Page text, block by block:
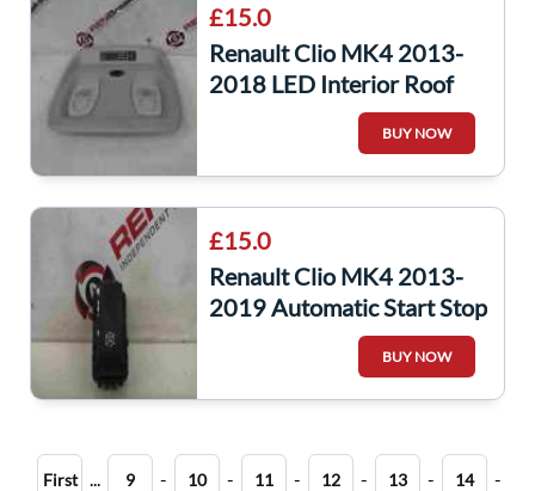
£15.0
Renault Clio MK4 2013-
2018 LED Interior Roof
Map Lights + Panel Trim
BUY NOW
£15.0
Renault Clio MK4 2013-
2019 Automatic Start Stop
A Button Switch
BUY NOW
First ... 9 - 10 - 11 - 12 - 13 - 14 -